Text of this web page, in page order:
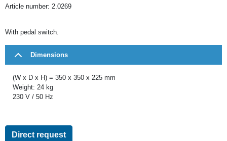
Article number: 2.0269
With pedal switch.
Dimensions
(W x D x H) = 350 x 350 x 225 mm
Weight: 24 kg
230 V / 50 Hz
Direct request